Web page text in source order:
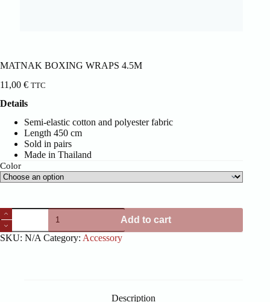
MATNAK BOXING WRAPS 4.5M
11,00 € TTC
Details
Semi-elastic cotton and polyester fabric
Length 450 cm
Sold in pairs
Made in Thailand
Color
MATNAK
BOXING
WRAPS
4.5M
Add to cart
SKU: N/A Category: Accessory
Description